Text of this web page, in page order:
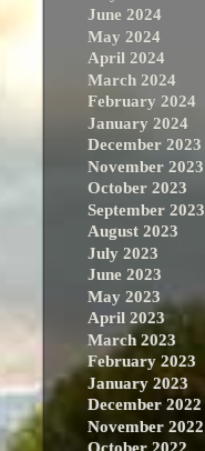
June 2024
May 2024
April 2024
March 2024
February 2024
January 2024
December 2023
November 2023
October 2023
September 2023
August 2023
July 2023
June 2023
May 2023
April 2023
March 2023
February 2023
January 2023
December 2022
November 2022